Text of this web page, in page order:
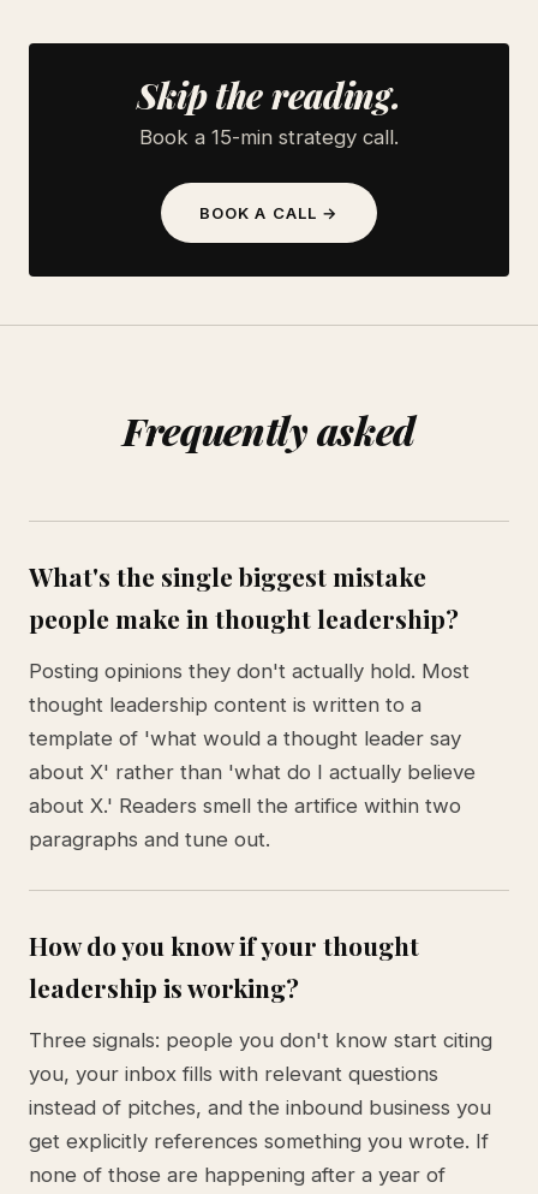
Skip the reading.
Book a 15-min strategy call.
BOOK A CALL →
Frequently asked
What's the single biggest mistake
people make in thought leadership?
Posting opinions they don't actually hold. Most
thought leadership content is written to a
template of 'what would a thought leader say
about X' rather than 'what do I actually believe
about X.' Readers smell the artifice within two
paragraphs and tune out.
How do you know if your thought
leadership is working?
Three signals: people you don't know start citing
you, your inbox fills with relevant questions
instead of pitches, and the inbound business you
get explicitly references something you wrote. If
none of those are happening after a year of